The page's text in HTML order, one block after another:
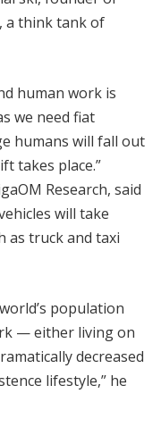
a think tank of
human work is
we need fiat
humans will fall out
takes place.”
Research, said
will take
as truck and taxi
population
— either living on
decreased
lifestyle,” he